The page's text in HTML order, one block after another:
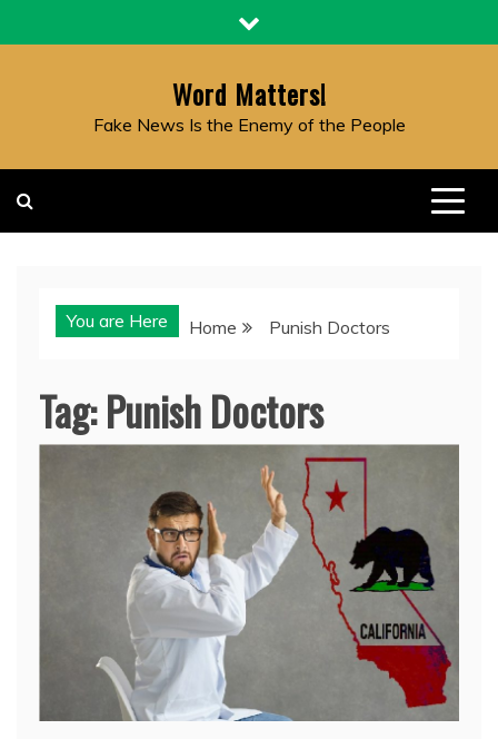
to
Word Matters!
Fake News Is the Enemy of the People
You are Here Home Punish Doctors
Tag:Punish Doctors